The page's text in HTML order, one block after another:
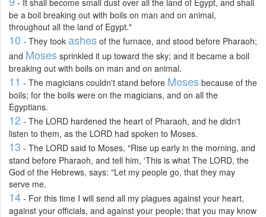
be a boil breaking out with boils on man and on animal,
throughout all the land of Egypt."
10 - They took ashes of the furnace, and stood before Pharaoh;
and Moses sprinkled it up toward the sky; and it became a boil
breaking out with boils on man and on animal.
11 - The magicians couldn't stand before Moses because of the
boils; for the boils were on the magicians, and on all the
Egyptians.
12 - The LORD hardened the heart of Pharaoh, and he didn't
listen to them, as the LORD had spoken to Moses.
13 - The LORD said to Moses, "Rise up early in the morning, and
stand before Pharaoh, and tell him, 'This is what The LORD, the
God of the Hebrews, says: "Let my people go, that they may
serve me.
14 - For this time I will send all my plagues against your heart,
against your officials, and against your people; that you may know